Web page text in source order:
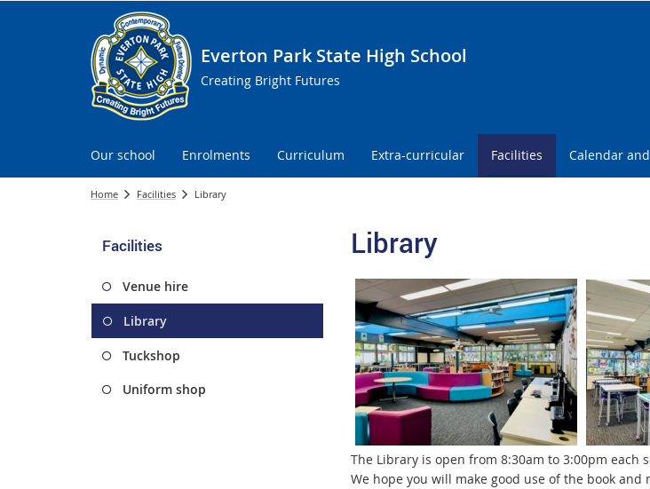
Everton Park State High School
Creating Bright Futures
Our school Enrolments Curriculum Extra-curricular Facilities Calendar
Home Facilities Library
Facilities
Venue hire
Library
Tuckshop
Uniform shop
Library
The Library is open from 8:30am to 3:00pm each
We hope you will make good use of the book